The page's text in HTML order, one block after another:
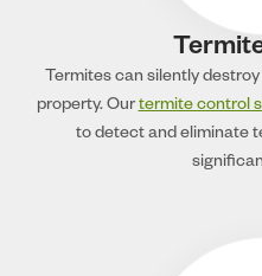
Termites can silently
property. Ourtermite control
to detect and eliminate